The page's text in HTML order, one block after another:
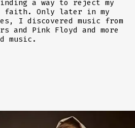
a way to reject my
faith. Only later in my
I discovered music from
and Pink Floyd and more
music.